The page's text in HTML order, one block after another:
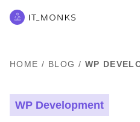
HOME / BLOG / WP
WP Development